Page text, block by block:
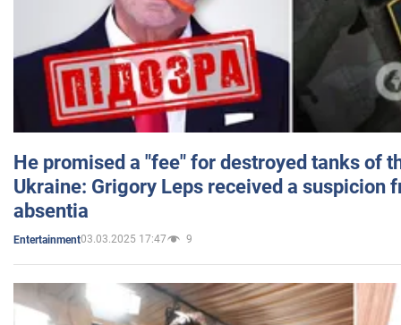
He promised a "fee" for destroyed tanks of
Ukraine: Grigory Leps received a suspicion
absentia
Entertainment03.03.2025 17:47 9